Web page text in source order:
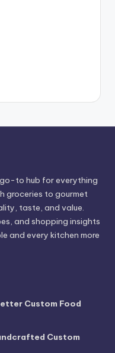
go-to hub for everything
groceries to gourmet
taste, and value.
and shopping insights
and every kitchen more
Custom Food
Custom